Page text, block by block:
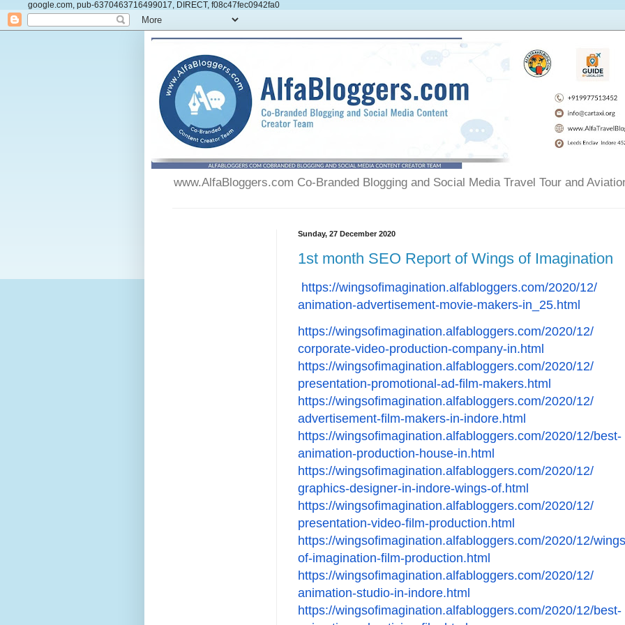
google.com, pub-6370463716499017, DIRECT, f08c47fec0942fa0
www.AlfaBloggers.com Co-Branded Blogging and Social Media Travel Tour and
Sunday, 27 December 2020
1st month SEO Report of Wings of Imagination
https://wingsofimagination.alfabloggers.com/2020/12/
animation-advertisement-movie-makers-in_25.html
https://wingsofimagination.alfabloggers.com/2020/12/
corporate-video-production-company-in.html
https://wingsofimagination.alfabloggers.com/2020/12/
presentation-promotional-ad-film-makers.html
https://wingsofimagination.alfabloggers.com/2020/12/
advertisement-film-makers-in-indore.html
https://wingsofimagination.alfabloggers.com/2020/12/best-
animation-production-house-in.html
https://wingsofimagination.alfabloggers.com/2020/12/
graphics-designer-in-indore-wings-of.html
https://wingsofimagination.alfabloggers.com/2020/12/
presentation-video-film-production.html
https://wingsofimagination.alfabloggers.com/2020/12/
of-imagination-film-production.html
https://wingsofimagination.alfabloggers.com/2020/12/
animation-studio-in-indore.html
https://wingsofimagination.alfabloggers.com/2020/12/best-